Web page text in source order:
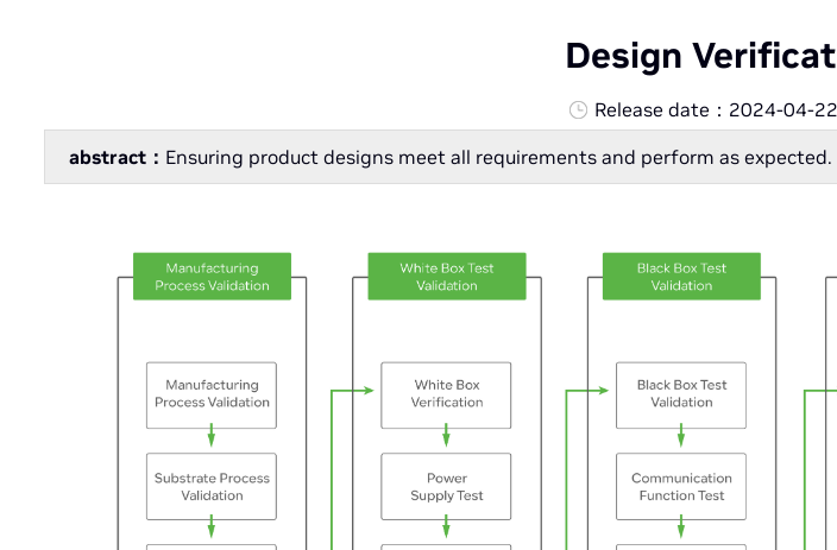
Design
Release date： 2024-04-
abstract： Ensuring product designs meet all requirements and perform as expected.